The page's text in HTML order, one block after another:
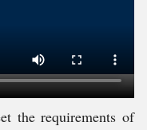
the requirements of